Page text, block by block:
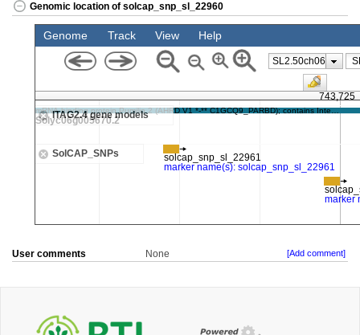
Genomic location of solcap_snp_sl_22960
User comments None [Add comment]